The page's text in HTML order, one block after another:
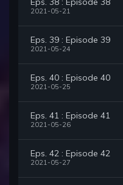
2021-05-21
Eps. 39 : Episode 39
2021-05-24
Eps. 40 : Episode 40
2021-05-25
Eps. 41 : Episode 41
2021-05-26
Eps. 42 : Episode 42
2021-05-27